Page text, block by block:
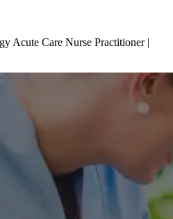
Acute Care Nurse Practitioner |